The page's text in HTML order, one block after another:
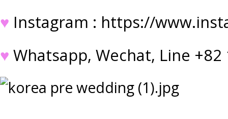
♥ Instagram : https://
♥ Whatsapp, Wechat, Line +82